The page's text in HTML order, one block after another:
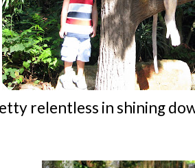
relentless in shining